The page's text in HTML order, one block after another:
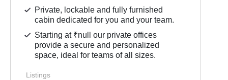
Private, lockable and fully furnished
cabin dedicated for you and your team.
Starting at ₹null our private offices
provide a secure and personalized
space, ideal for teams of all sizes.
Listings